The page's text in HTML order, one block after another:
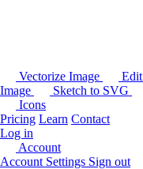
Vectorize Image
Image
Sketch to SVG
Icons
Pricing Learn Contact
Log in
Account
Account Settings Sign out